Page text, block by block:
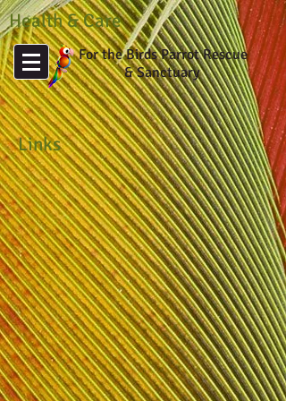
Health & Care
For the Birds Parrot Rescue
& Sanctuary
Links
Avian Medicine
Principles
and
Applications
&
Clinical
Medicine
Avian Biotech
Avian
Health
References